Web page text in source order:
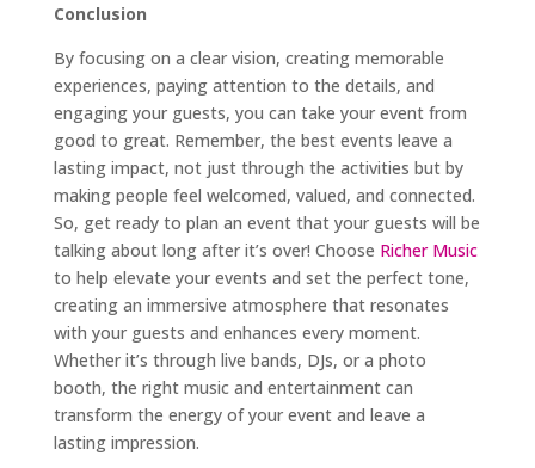
Conclusion
By focusing on a clear vision, creating memorable
experiences, paying attention to the details, and
engaging your guests, you can take your event from
good to great. Remember, the best events leave a
lasting impact, not just through the activities but by
making people feel welcomed, valued, and connected.
So, get ready to plan an event that your guests will be
talking about long after it’s over! Choose Richer Music
to help elevate your events and set the perfect tone,
creating an immersive atmosphere that resonates
with your guests and enhances every moment.
Whether it’s through live bands, DJs, or a photo
booth, the right music and entertainment can
transform the energy of your event and leave a
lasting impression.